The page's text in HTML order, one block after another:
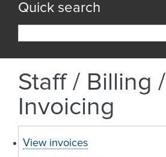
Quick search
Staff / Billing /
Invoicing
View invoices